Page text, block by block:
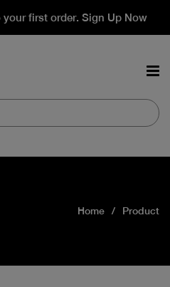
first order. Sign Up Now
Home Product